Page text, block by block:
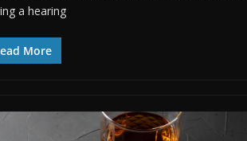
a hearing
More